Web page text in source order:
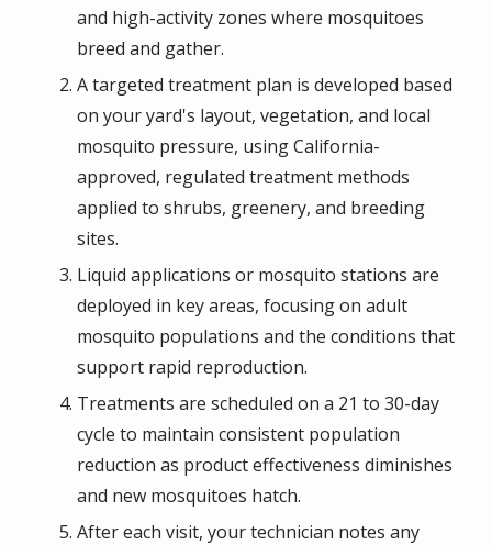
and high-activity zones where mosquitoes
breed and gather.
A targeted treatment plan is developed based
on your yard's layout, vegetation, and local
mosquito pressure, using California-
approved, regulated treatment methods
applied to shrubs, greenery, and breeding
sites.
Liquid applications or mosquito stations are
deployed in key areas, focusing on adult
mosquito populations and the conditions that
support rapid reproduction.
Treatments are scheduled on a 21 to 30-day
cycle to maintain consistent population
reduction as product effectiveness diminishes
and new mosquitoes hatch.
After each visit, your technician notes any